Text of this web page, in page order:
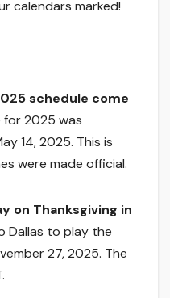
calendars marked!
schedule come
for 2025 was
14, 2025. This is
were made official.
on Thanksgiving in
Dallas to play the
27, 2025. The